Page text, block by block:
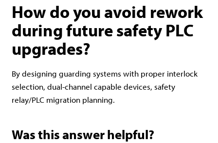
How do you avoid rework
during future safety PLC
upgrades?
By designing guarding systems with proper interlock
selection, dual-channel capable devices, safety
relay/PLC migration planning.
Was this answer helpful?